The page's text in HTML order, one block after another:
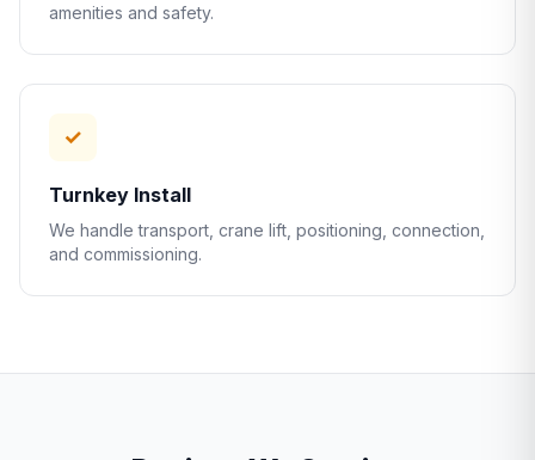
amenities and safety.
✓
Turnkey Install
We handle transport, crane lift, positioning, connection,
and commissioning.